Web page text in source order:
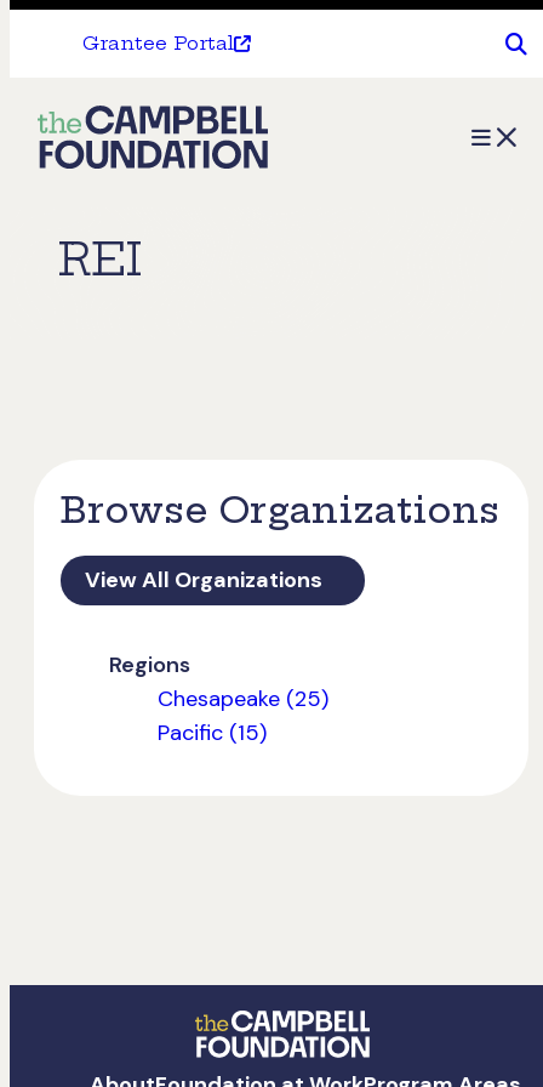
Grantee Portal
The
Campbell
Menu
REI
Browse Organizations
View All Organizations
Regions
Chesapeake (25)
Pacific (15)
The